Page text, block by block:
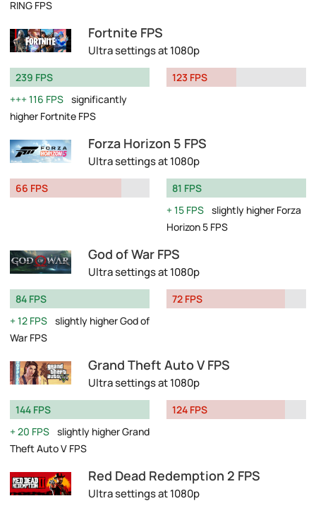
RING FPS
Fortnite FPS
Ultra settings at 1080p
239 FPS
116 FPS significantly
higher Fortnite FPS
123 FPS
Forza Horizon 5 FPS
Ultra settings at 1080p
66 FPS
81 FPS
15 FPS slightly higher Forza
Horizon 5 FPS
God of War FPS
Ultra settings at 1080p
84 FPS
12 FPS slightly higher God of
War FPS
72 FPS
Grand Theft Auto V FPS
Ultra settings at 1080p
144 FPS
20 FPS slightly higher Grand
Theft Auto V FPS
124 FPS
Red Dead Redemption 2 FPS
Ultra settings at 1080p